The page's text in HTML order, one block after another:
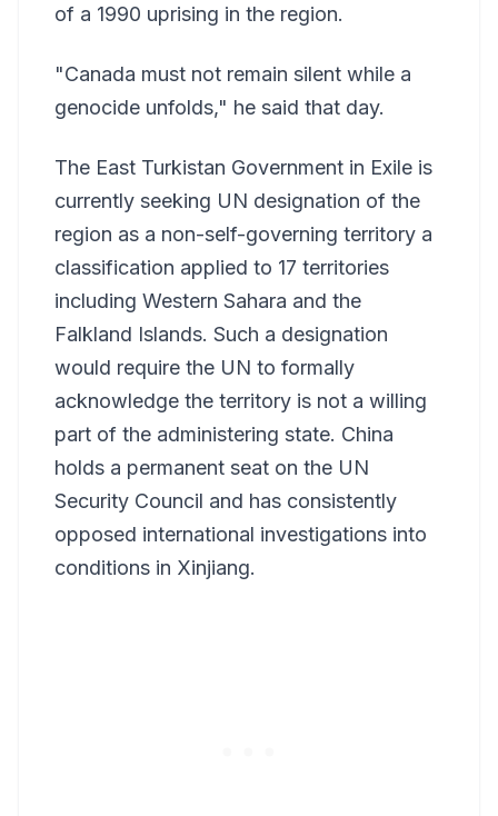
of a 1990 uprising in the region.
"Canada must not remain silent while a
genocide unfolds," he said that day.
The East Turkistan Government in Exile is
currently seeking UN designation of the
region as a non-self-governing territory a
classification applied to 17 territories
including Western Sahara and the
Falkland Islands. Such a designation
would require the UN to formally
acknowledge the territory is not a willing
part of the administering state. China
holds a permanent seat on the UN
Security Council and has consistently
opposed international investigations into
conditions in Xinjiang.